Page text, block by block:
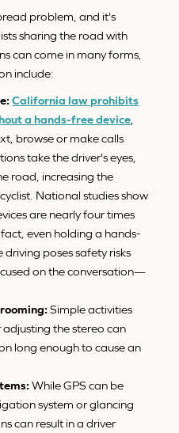
problem, and it's
sharing the road with
can come in many forms,
include:
California law prohibits
a hands-free device
browse or make calls
take the driver's eyes,
road, increasing the
National studies show
are nearly four times
even holding a hands-
poses safety risks
on the conversation—
Simple activities
the stereo can
long enough to cause an
While GPS can be
system or glancing
can result in a driver